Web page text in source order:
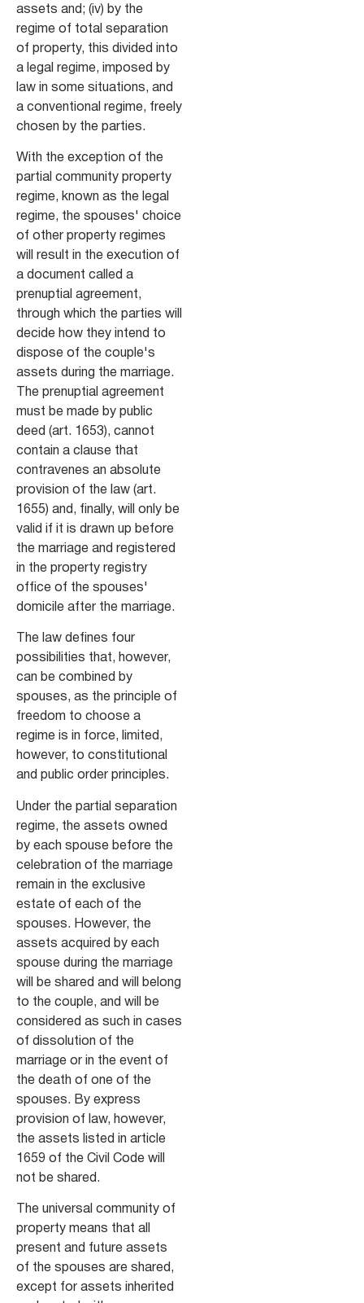
assets and; (iv) by the
regime of total separation
of property, this divided into
a legal regime, imposed by
law in some situations, and
a conventional regime, freely
chosen by the parties.
With the exception of the
partial community property
regime, known as the legal
regime, the spouses' choice
of other property regimes
will result in the execution of
a document called a
prenuptial agreement,
through which the parties will
decide how they intend to
dispose of the couple's
assets during the marriage.
The prenuptial agreement
must be made by public
deed (art. 1653), cannot
contain a clause that
contravenes an absolute
provision of the law (art.
1655) and, finally, will only be
valid if it is drawn up before
the marriage and registered
in the property registry
office of the spouses'
domicile after the marriage.
The law defines four
possibilities that, however,
can be combined by
spouses, as the principle of
freedom to choose a
regime is in force, limited,
however, to constitutional
and public order principles.
Under the partial separation
regime, the assets owned
by each spouse before the
celebration of the marriage
remain in the exclusive
estate of each of the
spouses. However, the
assets acquired by each
spouse during the marriage
will be shared and will belong
to the couple, and will be
considered as such in cases
of dissolution of the
marriage or in the event of
the death of one of the
spouses. By express
provision of law, however,
the assets listed in article
1659 of the Civil Code will
not be shared.
The universal community of
property means that all
present and future assets
of the spouses are shared,
except for assets inherited